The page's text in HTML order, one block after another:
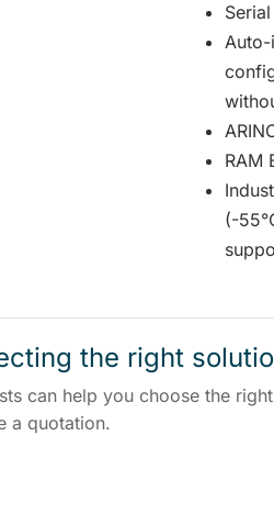
RAM
(-
the right
can help you choose the
a quotation.